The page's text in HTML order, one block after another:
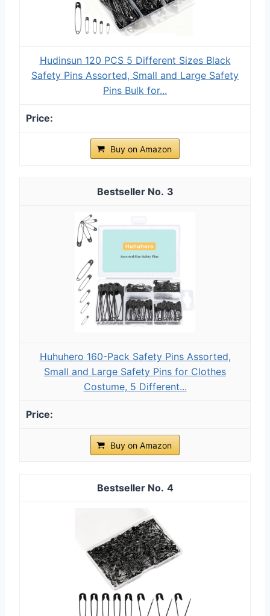
Hudinsun 120 PCS 5 Different Sizes Black
Safety Pins Assorted, Small and Large Safety
Pins Bulk for...
Buy on Amazon
3
Huhuhero 160-Pack Safety Pins Assorted,
Small and Large Safety Pins for Clothes
Costume, 5 Different...
Buy on Amazon
4